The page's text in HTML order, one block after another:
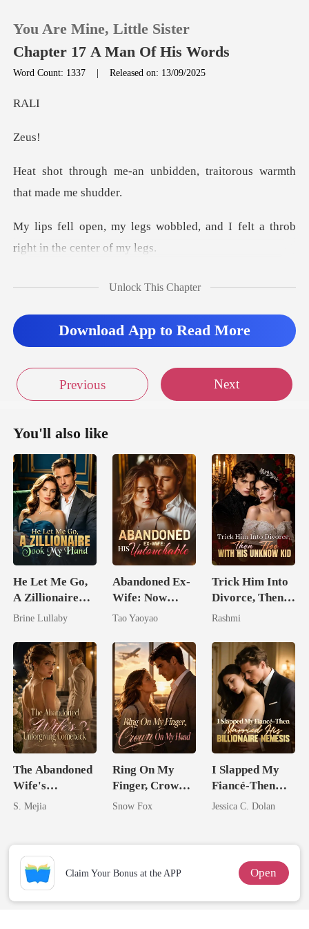
Reading History
Sign out
You Are Mine, Little Sister
Chapter 17 A Man Of His Words
Word Count: 1337 |Released on: 13/09/2025
A
e
unbidden, traitorous war
obbled, and I felt a throb
r
his. I couldn't let him
was he
und my nipple sucking r
Unlock This Chapter
Download App to Read More
Previous Next
You'll also like
He Let Me Go,
A Zillionaire
Took My Hand
Brine Lullaby
Abandoned Ex-
Wife: Now
Untouchable
Tao Yaoyao
Trick Him Into
Divorce, Then
Flee With His
Rashmi
The Abandoned
Wife's
Unforgiving
S. Mejia
Ring On My
Finger, Crown
On My Head
Snow Fox
I Slapped My
Fiancé-Then
Married His
Jessica C. Dolan
Claim Your Bonus at the APP Open